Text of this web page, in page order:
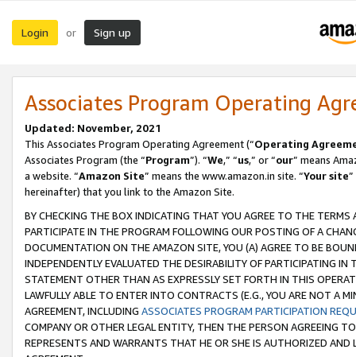
Login or Sign up
Associates Program Operating
Updated: November, 2021
This Associates Program Operating Agreement (“Operating
Associates Program (the “Program”). “We,” “us,” or “our” means
a website. “Amazon Site” means the www.amazon.in site. “Your site
hereinafter) that you link to the Amazon Site.
BY CHECKING THE BOX INDICATING THAT YOU AGREE TO THE
PARTICIPATE IN THE PROGRAM FOLLOWING OUR POSTING OF A
DOCUMENTATION ON THE AMAZON SITE, YOU (A) AGREE TO BE
INDEPENDENTLY EVALUATED THE DESIRABILITY OF PARTICIPATING
STATEMENT OTHER THAN AS EXPRESSLY SET FORTH IN THIS
LAWFULLY ABLE TO ENTER INTO CONTRACTS (E.G., YOU ARE NOT A
AGREEMENT, INCLUDING ASSOCIATES PROGRAM PARTICIPATION
COMPANY OR OTHER LEGAL ENTITY, THEN THE PERSON AGREEING
REPRESENTS AND WARRANTS THAT HE OR SHE IS AUTHORIZED